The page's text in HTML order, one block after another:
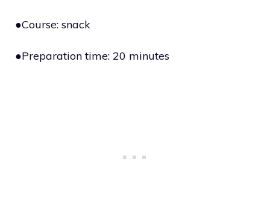
●Course: snack
●Preparation time: 20 minutes